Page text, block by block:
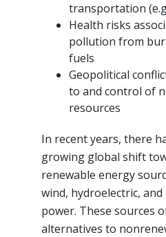
transportation
Health risks
pollution from
fuels
Geopolitical
to and control of
resources
In recent years, there
growing global shift
renewable energy
wind, hydroelectric,
power. These sources
alternatives to